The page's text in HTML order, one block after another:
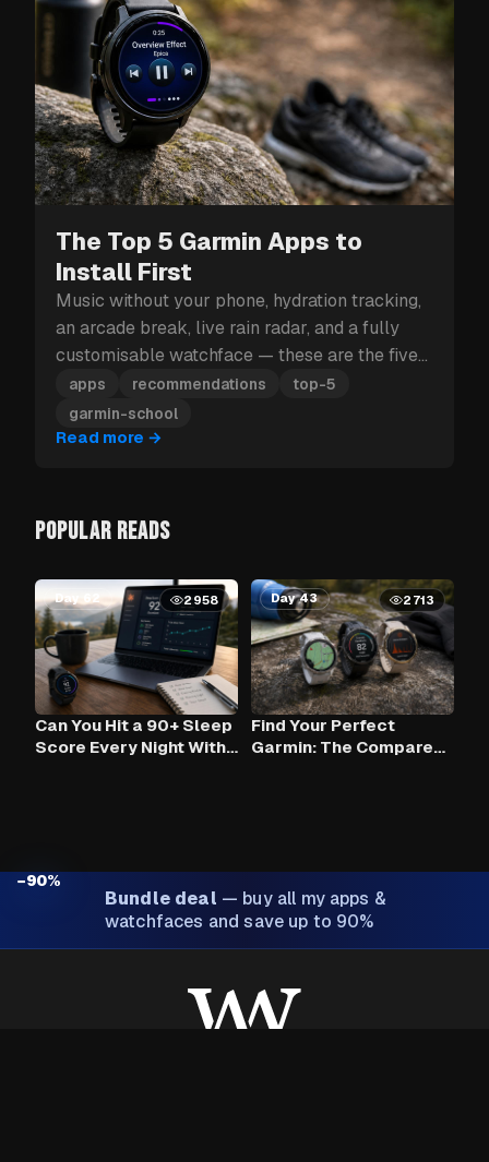
The Top 5 Garmin Apps to
Install First
Music without your phone, hydration tracking,
an arcade break, live rain radar, and a fully
customisable watchface — these are the five
Garmin apps to install first.
apps recommendations
top-5
garmin-school
Read more →
POPULAR READS
Day 62 2958
Can You Hit a 90+ Sleep
Score Every Night With
Day 43 2713
Find Your Perfect
Garmin: The Compare
−90%
Bundle deal — buy all my apps &
watchfaces and save up to 90%